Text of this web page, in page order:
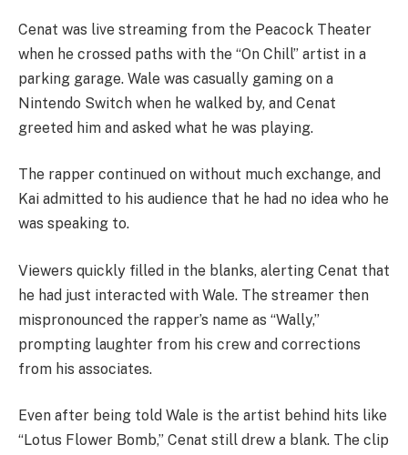
Cenat was live streaming from the Peacock Theater
when he crossed paths with the “On Chill” artist in a
parking garage. Wale was casually gaming on a
Nintendo Switch when he walked by, and Cenat
greeted him and asked what he was playing.
The rapper continued on without much exchange, and
Kai admitted to his audience that he had no idea who he
was speaking to.
Viewers quickly filled in the blanks, alerting Cenat that
he had just interacted with Wale. The streamer then
mispronounced the rapper’s name as “Wally,”
prompting laughter from his crew and corrections
from his associates.
Even after being told Wale is the artist behind hits like
“Lotus Flower Bomb,” Cenat still drew a blank. The clip